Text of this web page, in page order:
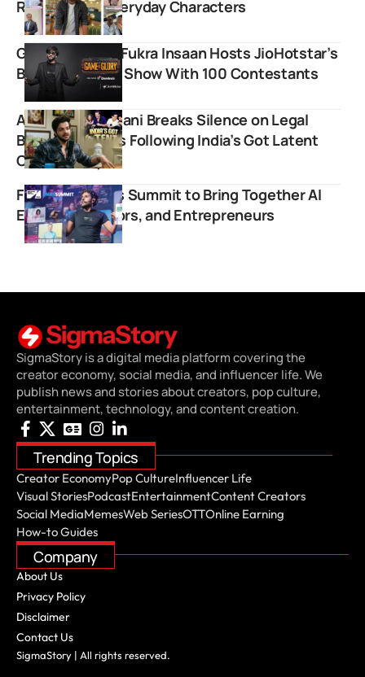
Roleplays of Everyday Characters
Game of Glory: Fukra Insaan Hosts JioHotstar’s
Boldest Reality Show With 100 Contestants
Ashish Chanchlani Breaks Silence on Legal
Battles and FIRs Following India’s Got Latent
Controversy
First Digital Nas Summit to Bring Together AI
Experts, Creators, and Entrepreneurs
SigmaStory is a digital media platform covering the
creator economy, social media, and influencer life. We
publish news and stories about creators, pop culture,
entertainment, technology, and content creation.
Trending Topics
Creator EconomyPop CultureInfluencer Life
Visual StoriesPodcastEntertainmentContent Creators
Social MediaMemesWeb SeriesOTTOnline Earning
How-to Guides
Company
About Us
Privacy Policy
Disclaimer
Contact Us
SigmaStory | All rights reserved.